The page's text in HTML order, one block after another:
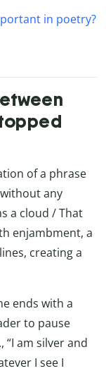
in poetry?
of a phrase
any
a cloud / That
enjambment, a
creating a
ends with a
to pause
am silver and
I see I